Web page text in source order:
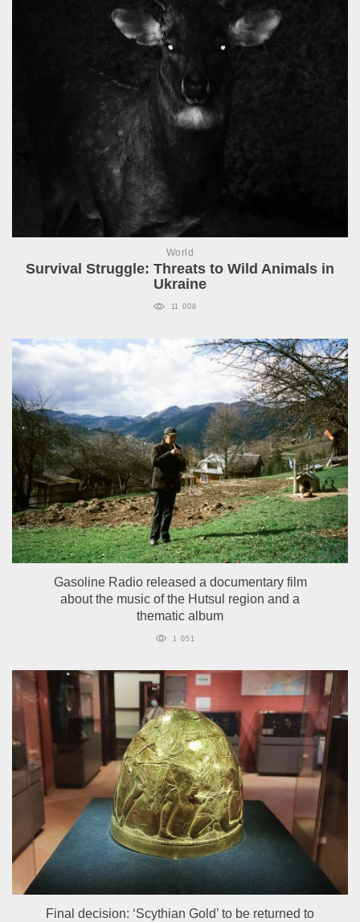
World
Survival Struggle: Threats to Wild Animals in
Ukraine
11 008
Gasoline Radio released a documentary film
about the music of the Hutsul region and a
thematic album
1 051
Final decision: ‘Scythian Gold’ to be returned to